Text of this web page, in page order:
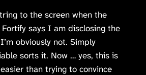
to the screen when the
Fortify says I am disclosing the
obviously not. Simply
sorts it. Now … yes, this is
than trying to convince